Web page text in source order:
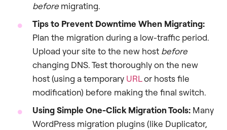
before migrating.
Tips to Prevent Downtime When Migrating:
Plan the migration during a low-traffic period.
Upload your site to the new host before
changing DNS. Test thoroughly on the new
host (using a temporary URLor hosts file
modification) before making the final switch.
Using Simple One-Click Migration Tools: Many
WordPress migration plugins (like Duplicator,